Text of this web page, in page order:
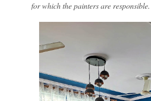
for which the painters are responsible.